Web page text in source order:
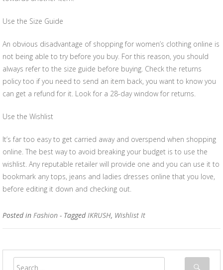
Use the Size Guide
An obvious disadvantage of shopping for women’s clothing online is
not being able to try before you buy. For this reason, you should
always refer to the size guide before buying. Check the returns
policy too if you need to send an item back, you want to know you
can get a refund for it. Look for a 28-day window for returns.
Use the Wishlist
It’s far too easy to get carried away and overspend when shopping
online. The best way to avoid breaking your budget is to use the
wishlist. Any reputable retailer will provide one and you can use it to
bookmark any tops, jeans and ladies dresses online that you love,
before editing it down and checking out.
Posted in Fashion - TaggedIKRUSH, Wishlist It